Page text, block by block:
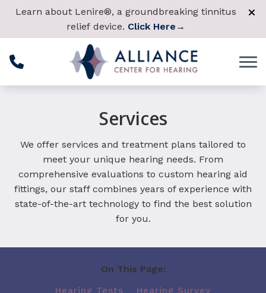
Skip to Content
Learn about Lenire®, a groundbreaking tinnitus
relief device. Click Here →
Services
We offer services and treatment plans tailored to
meet your unique hearing needs. From
comprehensive evaluations to custom hearing aid
fittings, our staff combines years of experience with
state-of-the-art technology to find the best solution
for you.
On This Page:
Hearing Tests Hearing Survey